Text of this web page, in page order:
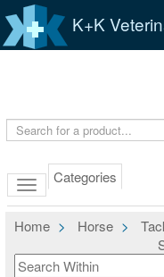
K+K
Categories
Home Horse